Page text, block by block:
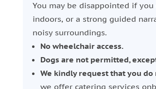
You may be disappointed if
indoors, or a strong guided
noisy surroundings.
No wheelchair access.
Dogs are not permitted,
We kindly request that you
we offer catering services